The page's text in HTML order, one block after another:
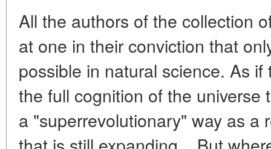
All the authors of the collection
at one in their conviction that
possible in natural science. As
the full cognition of the
a "superrevolutionary" way as a